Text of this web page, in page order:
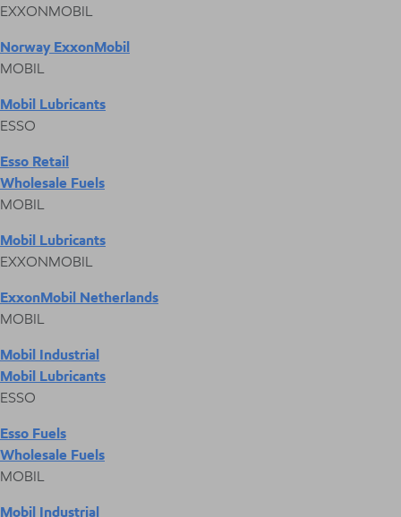
EXXONMOBIL
Norway ExxonMobil
MOBIL
Mobil Lubricants
ESSO
Esso Retail
Wholesale Fuels
MOBIL
Mobil Lubricants
EXXONMOBIL
ExxonMobil Netherlands
MOBIL
Mobil Industrial
Mobil Lubricants
ESSO
Esso Fuels
Wholesale Fuels
MOBIL
Mobil Industrial